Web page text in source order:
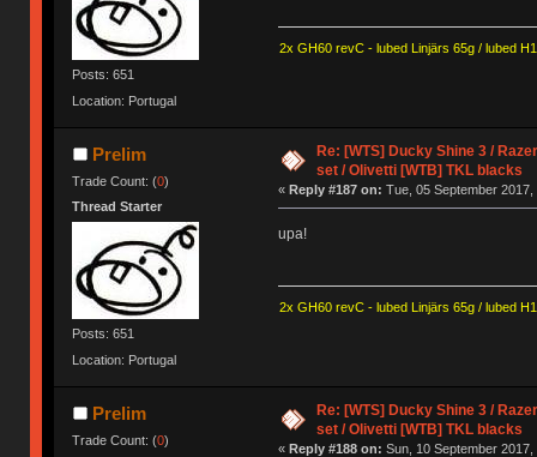
Posts: 651
Location: Portugal
2x GH60 revC - lubed Linjärs 65g / lubed
Prelim
Trade Count: (0)
Thread Starter
Posts: 651
Location: Portugal
Re: [WTS] Ducky Shine 3 /
set / Olivetti [WTB] TKL blacks
« Reply #187 on: Tue, 05 September 2017,
upa!
2x GH60 revC - lubed Linjärs 65g / lubed
Prelim
Trade Count: (0)
Re: [WTS] Ducky Shine 3 /
set / Olivetti [WTB] TKL blacks
« Reply #188 on: Sun, 10 September 2017,